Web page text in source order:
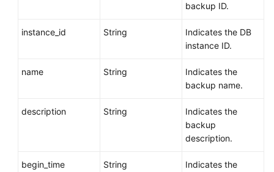
backup ID.
instance_id String
Indicates the DB
instance ID.
name String
Indicates the
backup name.
description String
Indicates the
backup
description.
begin_time String
Indicates the